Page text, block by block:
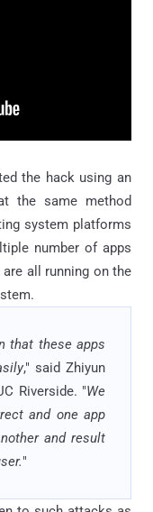
the hack using an
the same method
system platforms
number of apps
all running on the
that these apps
," said Zhiyun
Riverside. "We
and one app
and result
"